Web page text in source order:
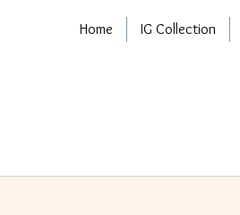
Home IG Collection